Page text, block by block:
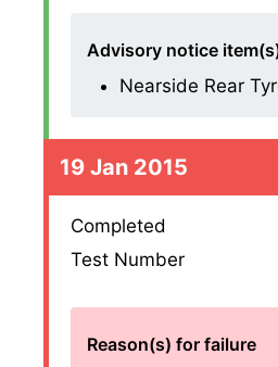
Advisory notice
Nearside Rear
19 Jan 2015
Completed
Test Number
Reason(s) for failure